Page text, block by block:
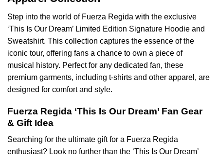
Step into the world of Fuerza Regida with the exclusive
‘This Is Our Dream’ Limited Edition Signature Hoodie and
Sweatshirt. This collection captures the essence of the
iconic tour, offering fans a chance to own a piece of
musical history. Perfect for any dedicated fan, these
premium garments, including t-shirts and other apparel, are
designed for comfort and style.
Fuerza Regida ‘This Is Our Dream’ Fan Gear
& Gift Idea
Searching for the ultimate gift for a Fuerza Regida
enthusiast? Look no further than the ‘This Is Our Dream’